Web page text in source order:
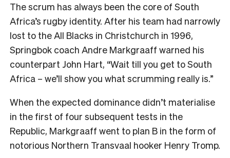
The scrum has always been the core of South
Africa’s rugby identity. After his team had narrowly
lost to the All Blacks in Christchurch in 1996,
Springbok coach Andre Markgraaff warned his
counterpart John Hart, “Wait till you get to South
Africa – we’ll show you what scrumming really is.”
When the expected dominance didn’t materialise
in the first of four subsequent tests in the
Republic, Markgraaff went to plan B in the form of
notorious Northern Transvaal hooker Henry Tromp.